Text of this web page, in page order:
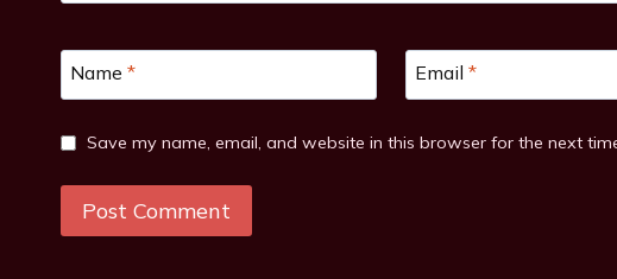
Name * Email*
Save my name, email, and website in this browser for the next